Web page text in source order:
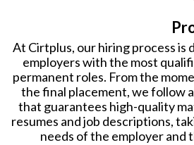
At Cirtplus, our hiring process is
employers with the most
permanent roles. From the
the final placement, we follow
that guarantees high-quality
resumes and job descriptions,
needs of the employer and